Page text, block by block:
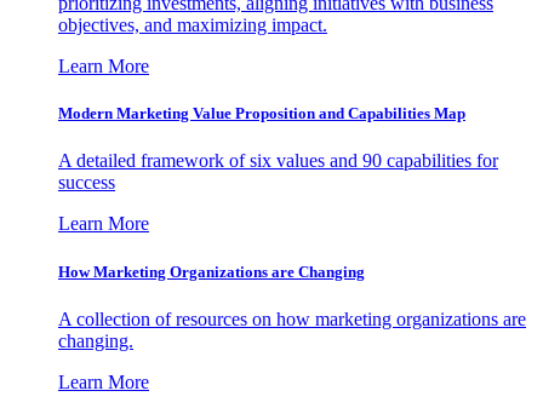
objectives, and maximizing impact.
Learn More
Modern Marketing Value Proposition and Capabilities Map
A detailed framework of six values and 90 capabilities for
success
Learn More
How Marketing Organizations are Changing
A collection of resources on how marketing organizations are
changing.
Learn More